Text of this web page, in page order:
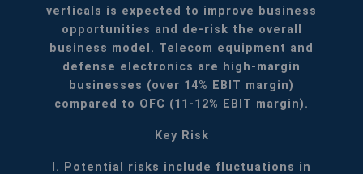
verticals is expected to improve business
opportunities and de-risk the overall
business model. Telecom equipment and
defense electronics are high-margin
businesses (over 14% EBIT margin)
compared to OFC (11-12% EBIT margin).
Key Risk
I. Potential risks include fluctuations in